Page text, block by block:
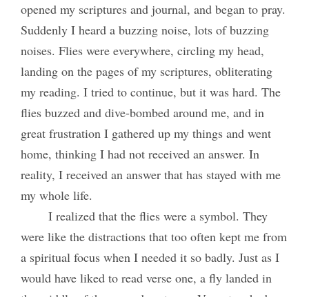
opened my scriptures and journal, and began to pray.
Suddenly I heard a buzzing noise, lots of buzzing
noises. Flies were everywhere, circling my head,
landing on the pages of my scriptures, obliterating
my reading. I tried to continue, but it was hard. The
flies buzzed and dive-bombed around me, and in
great frustration I gathered up my things and went
home, thinking I had not received an answer. In
reality, I received an answer that has stayed with me
my whole life.
I realized that the flies were a symbol. They
were like the distractions that too often kept me from
a spiritual focus when I needed it so badly. Just as I
would have liked to read verse one, a fly landed in